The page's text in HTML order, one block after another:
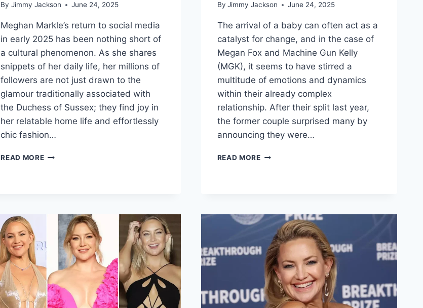
By Jimmy Jackson June 24, 2025
Meghan Markle’s return to social media
in early 2025 has been nothing short of
a cultural phenomenon. As she shares
snippets of her daily life, her millions of
followers are not just drawn to the
glamour traditionally associated with
the Duchess of Sussex; they find joy in
her relatable home life and effortlessly
chic fashion…
READ MORETIMELESS
STATEMENT
By Jimmy Jackson June 24, 2025
The arrival of a baby can often act as a
catalyst for change, and in the case of
Megan Fox and Machine Gun Kelly
(MGK), it seems to have stirred a
multitude of emotions and dynamics
within their already complex
relationship. After their split last year,
the former couple surprised many by
announcing they were…
READ MORETRANSFORMATIVE
GUN
KELLY’S
NEW
CHAPTER